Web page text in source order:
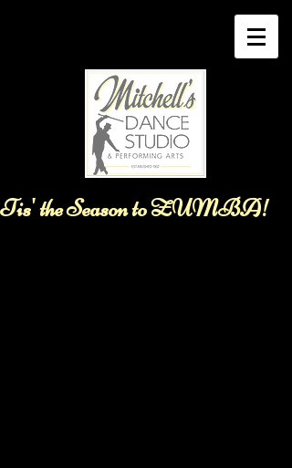
Tis' the Season to ZUMBA!